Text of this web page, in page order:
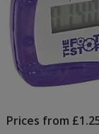
Prices from